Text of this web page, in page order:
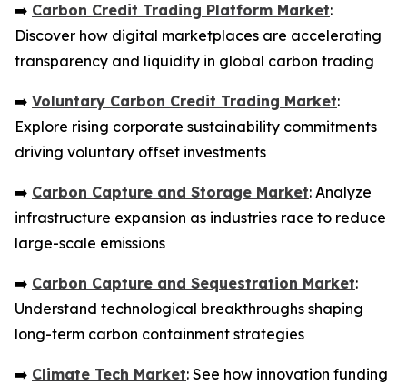
➡️ Carbon Credit Trading Platform Market:
Discover how digital marketplaces are accelerating
transparency and liquidity in global carbon trading
➡️ Voluntary Carbon Credit Trading Market:
Explore rising corporate sustainability commitments
driving voluntary offset investments
➡️ Carbon Capture and Storage Market: Analyze
infrastructure expansion as industries race to reduce
large-scale emissions
➡️ Carbon Capture and Sequestration Market:
Understand technological breakthroughs shaping
long-term carbon containment strategies
➡️ Climate Tech Market: See how innovation funding